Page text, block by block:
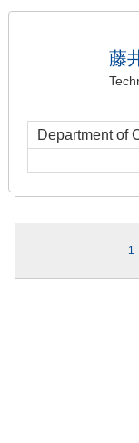
藤
Department of
1